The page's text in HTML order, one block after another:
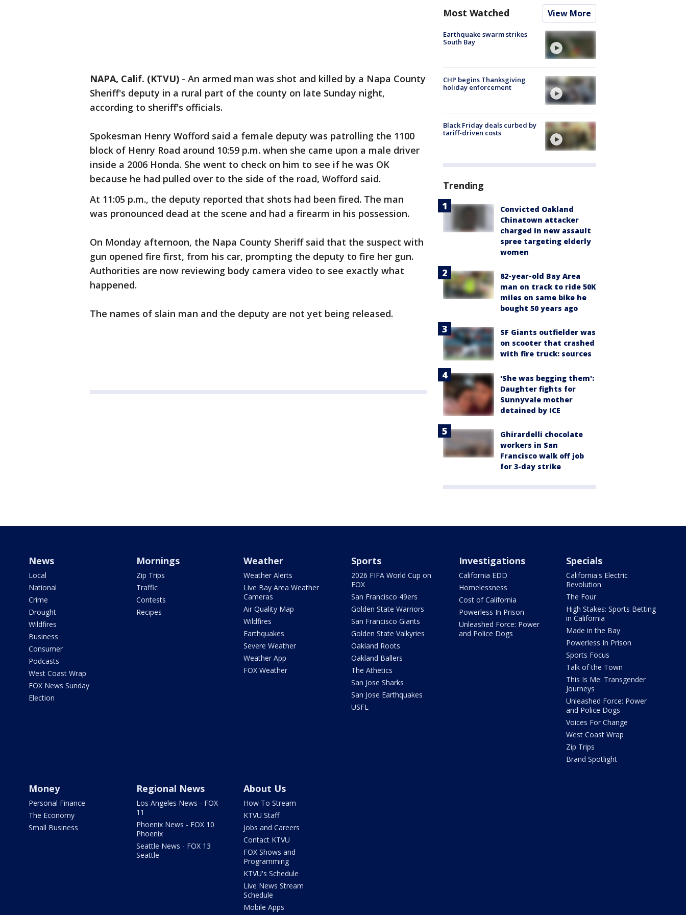
NAPA, Calif. (KTVU) - An armed man was shot and killed by a Napa County
Sheriff's deputy in a rural part of the county on late Sunday night,
according to sheriff's officials.
Spokesman Henry Wofford said a female deputy was patrolling the 1100
block of Henry Road around 10:59 p.m. when she came upon a male driver
inside a 2006 Honda. She went to check on him to see if he was OK
because he had pulled over to the side of the road, Wofford said.
At 11:05 p.m., the deputy reported that shots had been fired. The man
was pronounced dead at the scene and had a firearm in his possession.
On Monday afternoon, the Napa County Sheriff said that the suspect with
gun opened fire first, from his car, prompting the deputy to fire her gun.
Authorities are now reviewing body camera video to see exactly what
happened.
The names of slain man and the deputy are not yet being released.
Most Watched View More
Earthquake swarm strikes
South Bay
CHP begins Thanksgiving
holiday enforcement
Black Friday deals curbed by
tariff-driven costs
Trending
Convicted Oakland
Chinatown attacker
charged in new assault
spree targeting elderly
women
82-year-old Bay Area
man on track to ride 50K
miles on same bike he
bought 50 years ago
SF Giants outfielder was
on scooter that crashed
with fire truck: sources
'She was begging them':
Daughter fights for
Sunnyvale mother
detained by ICE
Ghirardelli chocolate
workers in San
Francisco walk off job
for 3-day strike
News
Local
National
Crime
Drought
Wildfires
Business
Consumer
Podcasts
West Coast Wrap
FOX News Sunday
Election
Mornings
Zip Trips
Traffic
Contests
Recipes
Weather
Weather Alerts
Live Bay Area Weather
Cameras
Air Quality Map
Wildfires
Earthquakes
Severe Weather
Weather App
FOX Weather
Sports
2026 FIFA World Cup on
FOX
San Francisco 49ers
Golden State Warriors
San Francisco Giants
Golden State Valkyries
Oakland Roots
Oakland Ballers
The Athetics
San Jose Sharks
San Jose Earthquakes
USFL
Investigations
California EDD
Homelessness
Cost of California
Powerless In Prison
Unleashed Force: Power
and Police Dogs
Specials
California's Electric
Revolution
The Four
High Stakes: Sports Betting
in California
Made in the Bay
Powerless In Prison
Sports Focus
Talk of the Town
This Is Me: Transgender
Journeys
Unleashed Force: Power
and Police Dogs
Voices For Change
West Coast Wrap
Zip Trips
Brand Spotlight
Money
Personal Finance
The Economy
Small Business
Regional News
Los Angeles News - FOX
11
Phoenix News - FOX 10
Phoenix
Seattle News - FOX 13
Seattle
About Us
How To Stream
KTVU Staff
Jobs and Careers
Contact KTVU
FOX Shows and
Programming
KTVU's Schedule
Live News Stream
Schedule
Mobile Apps